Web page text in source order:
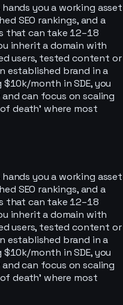
you a working asset
SEO rankings, and a
that can take 12–18
inherit a domain with
users, tested content or
established brand in a
month in SDE, you
can focus on scaling
death’ where most
you a working asset
SEO rankings, and a
that can take 12–18
inherit a domain with
users, tested content or
established brand in a
month in SDE, you
can focus on scaling
death’ where most